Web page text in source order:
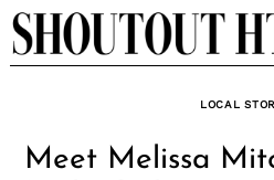
Skip
to
LOCAL
Meet Melissa